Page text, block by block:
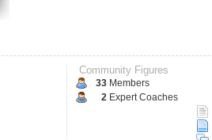
Community Figures
33 Members
2 Expert Coaches